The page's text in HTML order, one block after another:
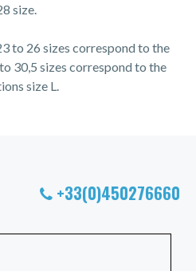
size.
to 26 sizes correspond to the
30,5 sizes correspond to the
size L.
+33(0)450276660